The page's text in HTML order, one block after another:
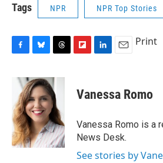
Tags NPR NPR Top Stories
b
o
o
k
u
e
s
k
y
r
e
a
d
s
p
b
a
d
k
e
I
n
i
l
Print
Vanessa Romo
Vanessa Romo is a
News Desk.
See stories by